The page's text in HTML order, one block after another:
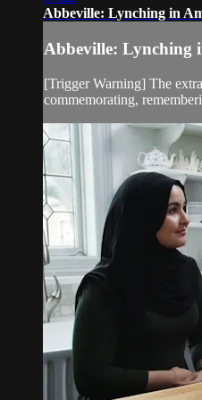
Abbeville: Lynching in
Abbeville: Lynching
[Trigger Warning] The
commemorating,